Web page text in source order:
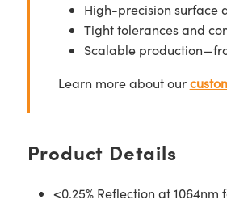
High-precision surface
Tight tolerances and
Scalable
Learn more about our
Product Details
<0.25% Reflection at